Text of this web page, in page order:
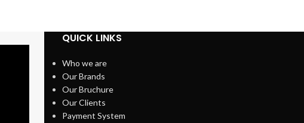
QUICK LINKS
Who we are
Our Brands
Our Bruchure
Our Clients
Payment System